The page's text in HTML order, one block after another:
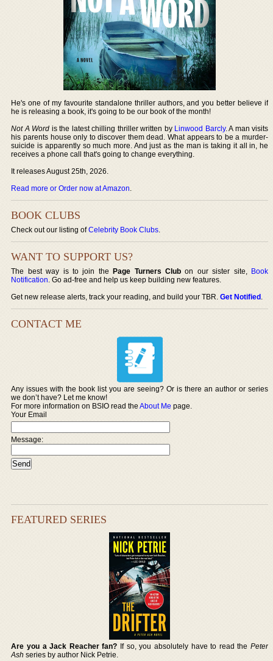
He's one of my favourite standalone thriller authors, and you better believe if
he is releasing a book, it's going to be our book of the month!
Not A Word is the latest chilling thriller written by Linwood Barcly. A man visits
his parents house only to discover them dead. What appears to be a murder-
suicide is apparently so much more. And just as the man is taking it all in, he
receives a phone call that's going to change everything.
It releases August 25th, 2026.
Read more or Order now at Amazon.
BOOK CLUBS
Check out our listing ofCelebrity Book Clubs.
WANT TO SUPPORT US?
The best way is to join thePage Turners Club on our sister site, Book
Notification. Go ad-free and help us keep building new features.
Get new release alerts, track your reading, and build your TBR.Get Notified.
CONTACT ME
Any issues with the book list you are seeing? Or is there an author or series
we don’t have? Let me know!
For more information on BSIO read theAbout Me page.
Your Email
Message:
FEATURED SERIES
Are you a Jack Reacher fan? If so, you absolutely have to read the Peter
Ash series by author Nick Petrie.